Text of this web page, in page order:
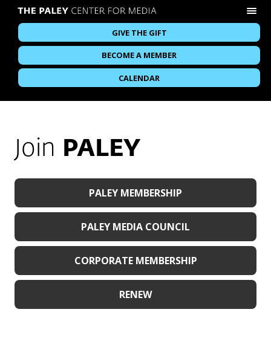
GIVE THE GIFT
BECOME A MEMBER
CALENDAR
Join PALEY
PALEY MEMBERSHIP
PALEY MEDIA COUNCIL
CORPORATE MEMBERSHIP
RENEW